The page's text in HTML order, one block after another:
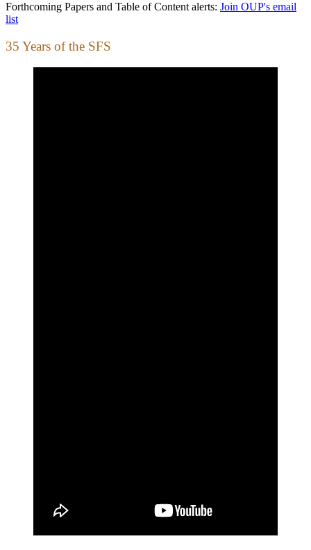
Forthcoming Papers and Table of Content alerts: Join OUP's email
list
35 Years of the SFS